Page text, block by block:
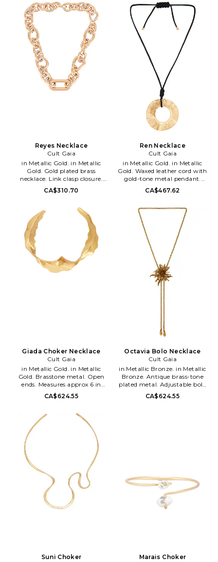
JWNK2524MT3339. Founded in
2012 by designer Jasmin
Larian, Cult Gaia is a brand
that takes art just as serious as
fashion: the timeless collection's
pieces are crafted as stunning
heirloom items made to live in
one's wardrobe forever. As an
artistic label that designs for
the moving eye, Cult Gaia aims
to create an effortless visual
feast through its intricately
Larian, Cult Gaia is a brand
that takes art just as serious as
fashion: the timeless collection's
pieces are crafted as stunning
heirloom items made to live in
one's wardrobe forever. As an
artistic label that designs for
the moving eye, Cult Gaia aims
to create an effortless visual
feast through its intricately
designed accessories, such as
handbags, hats and jewelry.
Reyes Necklace
Cult Gaia
in Metallic Gold. in Metallic
Gold. Gold plated brass
necklace. Link clasp closure.
Measures approx 24 in length.
Imported. CULG-WL15.
designer Jasmin Larian, Cult
Gaia is a brand that takes art
just as serious as fashion: the
timeless collection's pieces are
crafted as stunning heirloom
items made to live in one's
wardrobe forever. As an artistic
label that designs for the
moving eye, Cult Gaia aims to
CA$310.70
Ren Necklace
Cult Gaia
in Metallic Gold. in Metallic
Gold. Waxed leather cord with
gold-tone metal pendant.
Adjustable pull-strap. Measures
approx 28 in length. CULG-
Founded in 2012 by designer
Jasmin Larian, Cult Gaia is a
brand that takes art just as
serious as fashion: the timeless
collection's pieces are crafted as
stunning heirloom items made
to live in one's wardrobe
forever. As an artistic label that
designs for the moving eye,
Cult Gaia aims to create an
effortless visual feast through
its intricately designed
accessories, such as handbags,
hats and jewelry.
CA$467.62
Giada Choker Necklace
Cult Gaia
in Metallic Gold. in Metallic
Gold. Brasstone metal. Open
ends. Measures approx 6 in
diameter. CULG-WL206.
JWCN2807MT3339. Founded in
Larian, Cult Gaia is a brand
that takes art just as serious as
fashion: the timeless collection's
pieces are crafted as stunning
heirloom items made to live in
one's wardrobe forever. As an
artistic label that designs for
the moving eye, Cult Gaia aims
to create an effortless visual
feast through its intricately
designed accessories, such as
handbags, hats and jewelry.
CA$624.55
Octavia Bolo Necklace
Cult Gaia
in Metallic Bronze. in Metallic
Bronze. Antique brass-tone
plated metal. Adjustable bolo
slide closure. Sculptural
centerpiece. Dust bag included.
one's wardrobe forever. As an
artistic label that designs for
the moving eye, Cult Gaia aims
to create an effortless visual
feast through its intricately
CA$624.55
Suni Choker
Marais Choker